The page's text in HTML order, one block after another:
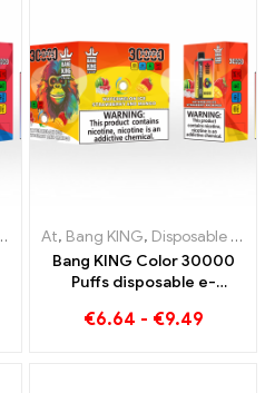
,Disposable e-
At, Bang KING, Disposable e-cigarettes Lithuania
Bang KING Color 30000
Puffs disposable e-
combination of cool
€6.64 - €9.49